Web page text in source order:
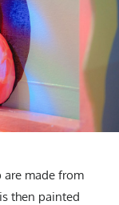
are made from
then painted